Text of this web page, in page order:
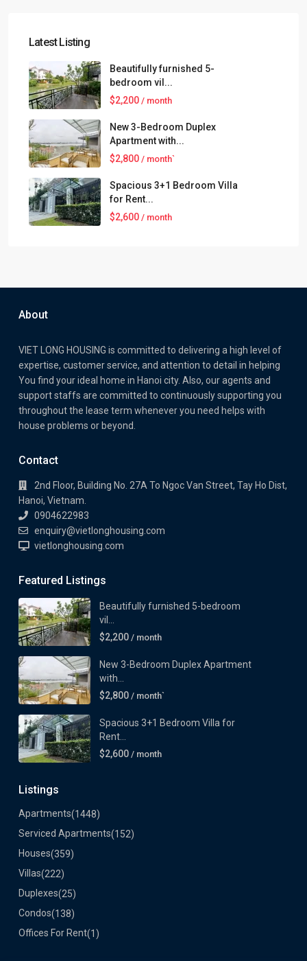
Latest Listing
Beautifully furnished 5-
bedroom vil...
$2,200 / month
New 3-Bedroom Duplex
Apartment with...
$2,800 / month`
Spacious 3+1 Bedroom Villa
for Rent...
$2,600 / month
About
VIET LONG HOUSING is committed to delivering a high level of
expertise, customer service, and attention to detail in helping
You find your ideal home in Hanoi city. Also, our agents and
support staffs are committed to continuously supporting you
throughout the lease term whenever you need helps with
house problems or beyond.
Contact
2nd Floor, Building No. 27A To Ngoc Van Street, Tay Ho Dist,
Hanoi, Vietnam.
0904622983
enquiry@vietlonghousing.com
vietlonghousing.com
Featured Listings
Beautifully furnished 5-bedroom
vil...
$2,200 / month
New 3-Bedroom Duplex Apartment
with...
$2,800 / month`
Spacious 3+1 Bedroom Villa for
Rent...
$2,600 / month
Listings
Apartments(1448)
Serviced Apartments(152)
Houses(359)
Villas(222)
Duplexes(25)
Condos(138)
Offices For Rent(1)